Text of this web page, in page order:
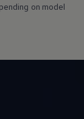
on model